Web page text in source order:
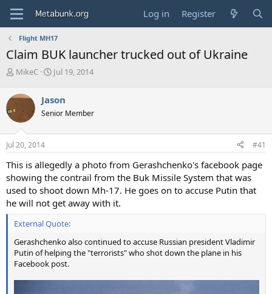
Log in Register
Flight MH17
Claim BUK launcher trucked out of Ukraine
T
r
e
a
d
s
t
r
t
e
r
MikeC
S
r
t
a
Jul 19, 2014
Jason
Senior Member
Jul 20, 2014 #41
This is allegedly a photo from Gerashchenko's facebook page
showing the contrail from the Buk Missile System that was
used to shoot down Mh-17. He goes on to accuse Putin that
he will not get away with it.
External Quote:
Gerashchenko also continued to accuse Russian president Vladimir
Putin of helping the "terrorists" who shot down the plane in his
Facebook post.